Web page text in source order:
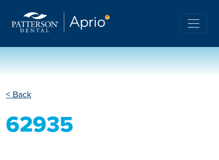
< Back
62935